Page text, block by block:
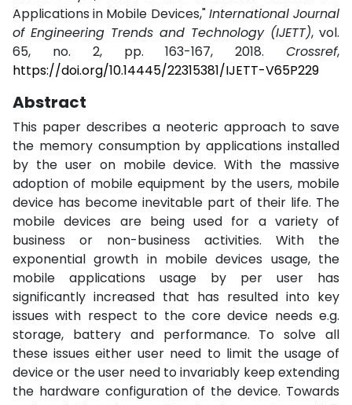
Applications in Mobile Devices,"International Journal
of Engineering Trends and Technology (IJETT), vol.
65, no. 2, pp. 163-167, 2018. Crossref,
https://doi.org/10.14445/22315381/IJETT-V65P229
Abstract
This paper describes a neoteric approach to save
the memory consumption by applications installed
by the user on mobile device. With the massive
adoption of mobile equipment by the users, mobile
device has become inevitable part of their life. The
mobile devices are being used for a variety of
business or non-business activities. With the
exponential growth in mobile devices usage, the
mobile applications usage by per user has
significantly increased that has resulted into key
issues with respect to the core device needs e.g.
storage, battery and performance. To solve all
these issues either user need to limit the usage of
device or the user need to invariably keep extending
the hardware configuration of the device. Towards